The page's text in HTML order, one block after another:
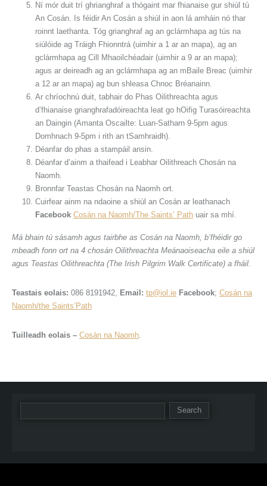
Ní mór duit trí ghrianghraf a thógaint mar fhianaise gur shiúl tú
An Cosán. Is féidir An Cosán a shiúl in aon lá amháin nó thar
roinnt laethanta. Tóg grianghraf ag an gclármhapa ag tús na
siúlóide ag Tráigh Fhionntrá (uimhir a 1 ar an mapa), ag an
gclármhapa ag Cill Mhaoilchéadair (uimhir a 9 ar an mapa);
agus ar deireadh ag an gclármhapa ag an mBaile Breac (uimhir
a 12 ar an mapa) ag bun shleasa Chnoc Bréanainn.
Ar chríochnú duit, tabhair do Phas Oilithreachta agus
d’fhianaise grianghrafadóireachta leat go hOifig Turasóireachta
an Daingin (Amanta Oscailte: Luan-Satharn 9-5pm agus
Domhnach 9-5pm i rith an tSamhraidh).
Déanfar do phas a stampáil ansin.
Déanfar d’ainm a thaifead i Leabhar Oilithreach Chosán na
Naomh.
Bronnfar Teastas Chosán na Naomh ort.
Cuirfear ainm na ndaoine a shiúl an Cosán ar leathanach
Facebook Cosán na Naomh/The Saints’ Path uair sa mhí.
Má bhain tú sásamh agus tairbhe as Cosán na Naomh, b’fhéidir go
mbeadh fonn ort na 4 chosán Oilithreachta Meánaoiseacha eile a shiúl
agus Teastas Oilithreachta (The Irish Pilgrim Walk Certificate) a fháil.
Teastais eolais: 086 8191942, Email: tp@iol.ie Facebook; Cosán na
Naomh/the Saints’Path
Tuilleadh eolais – Cosán na Naomh.